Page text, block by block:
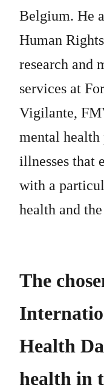
Belgium. He
Human
research and
services at
Vigilante,
mental health
illnesses that
with a
health and
The
Health
health in